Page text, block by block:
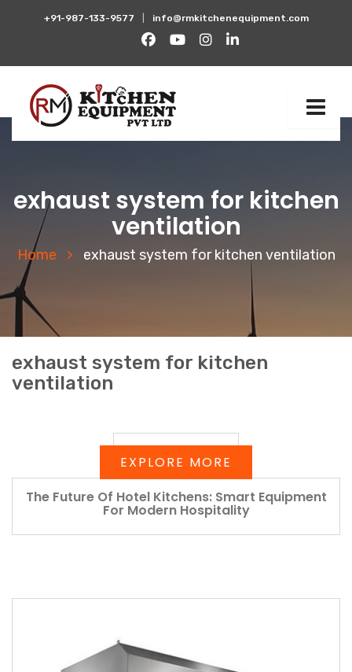
+91-987-133-9577 info@rmkitchenequipment.com
exhaust system for kitchen
ventilation
Home exhaust system for kitchen ventilation
exhaust system for kitchen
ventilation
EXPLORE MORE
The Future Of Hotel Kitchens: Smart Equipment
For Modern Hospitality